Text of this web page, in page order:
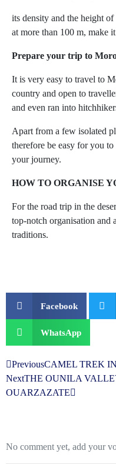
its density and the height
at more than 100 m, make
Prepare your trip to
It is very easy to travel to
country and open to
and even ran into
Apart from a few isolated
therefore be easy for you
your journey.
HOW TO ORGANISE
For the road trip in the
top-notch organisation and
traditions.
Facebook
WhatsApp
PreviousCAMEL TREK
NextTHE OUNILA
OUARZAZATE
No comment yet, add your